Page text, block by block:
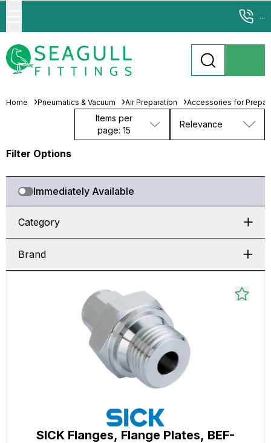
...
Home Pneumatics & Vacuum Air Preparation Accessories for
Items per
page: 15
Relevance
Filter Options
Immediately Available
Category
Brand
SICK Flanges, Flange Plates, BEF-